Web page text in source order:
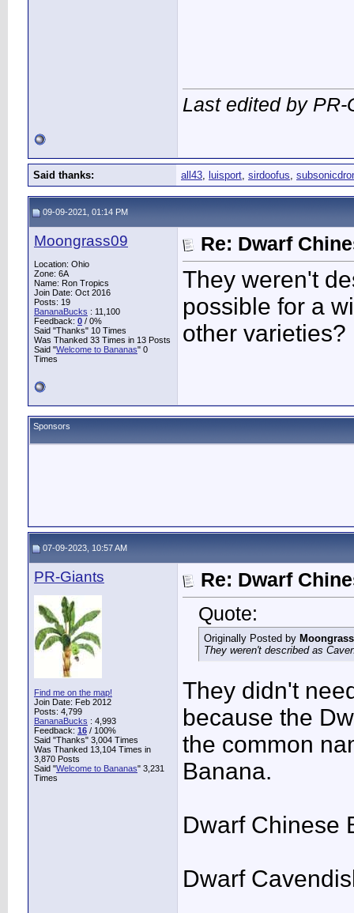
Last edited by
Said thanks: all43, luisport, sirdoofus,
09-09-2021, 01:14 PM
Moongrass09
Location: Ohio
Zone: 6A
Name: Ron Tropics
Join Date: Oct 2016
Posts: 19
BananaBucks : 11,100
Feedback: 0 / 0%
Said "Thanks" 10 Times
Was Thanked 33 Times in 13 Posts
Said "Welcome to Bananas" 0
Times
Re: Dwarf
They weren't
possible for a
other varieties?
Sponsors
07-09-2023, 10:57 AM
PR-Giants
Find me on the map!
Join Date: Feb 2012
Posts: 4,799
BananaBucks : 4,993
Feedback: 16 / 100%
Said "Thanks" 3,004 Times
Was Thanked 13,104 Times in
3,870 Posts
Said "Welcome to Bananas" 3,231
Times
Re: Dwarf
Quote:
Originally Posted by
They weren't described as
They didn't
because the
the common
Banana.
Dwarf Chinese
Dwarf